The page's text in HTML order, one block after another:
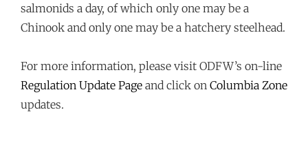
salmonids a day, of which only one may be a
Chinook and only one may be a hatchery steelhead.
For more information, please visit ODFW’s on-line
Regulation Update Page and click on Columbia Zone
updates.